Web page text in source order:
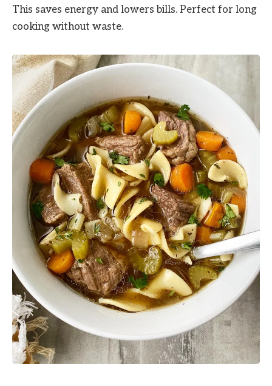
This saves energy and lowers bills. Perfect for long
cooking without waste.